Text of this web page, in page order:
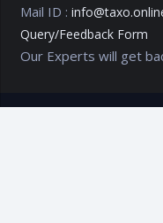
Mail ID :
Query/Feedback Form
Our Experts will get